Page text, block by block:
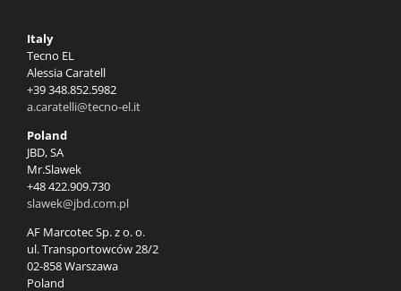
Italy
Tecno EL
Alessia Caratell
+39 348.852.5982
a.caratelli@tecno-el.it
Poland
JBD, SA
Mr.Slawek
+48 422.909.730
slawek@jbd.com.pl
AF Marcotec Sp. z o. o.
ul. Transportowców 28/2
02-858 Warszawa
Poland